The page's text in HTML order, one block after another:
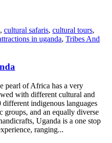
, cultural safaris, cultural tours,
in uganda, Tribes And
pearl of Africa has a very
with different cultural and
indigenous languages
and an equally diverse
Uganda is a one stop
ranging...